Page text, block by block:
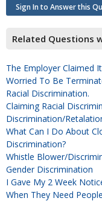
Sign In to Answer this
Related Questions
The Employer Claimed
Worried To Be
Racial Discrimination.
Claiming Racial
Discrimination/
What Can I Do About
Discrimination?
Whistle Blower/
Gender Discrimination
I Gave My 2 Week
When They Need